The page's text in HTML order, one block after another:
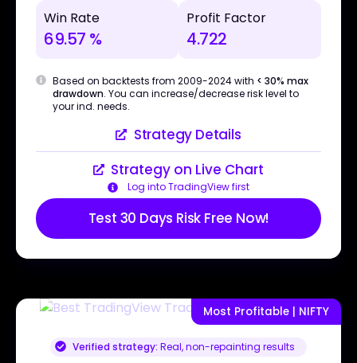
Win Rate
69.57 %
Profit Factor
4.722
Based on backtests from 2009-2024 with < 30% max
drawdown. You can increase/decrease risk level to
your ind. needs.
Strategy Details
Strategy on Live Chart
Log into TradingView first
Test 30 Days Risk Free Now!
Most Profitable | NIFTY
Verified strategy: Real, non-repainting results